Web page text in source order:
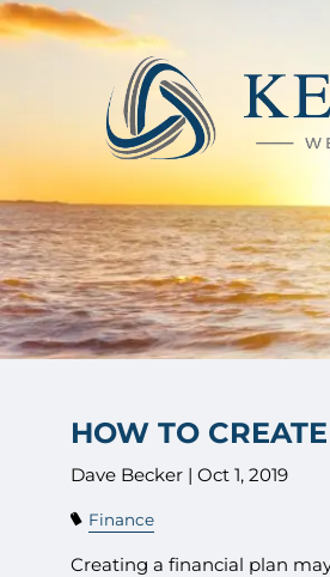
Skip to main content
HOW TO
Dave Becker |Oct 1, 2019
Finance
Creating a financial plan